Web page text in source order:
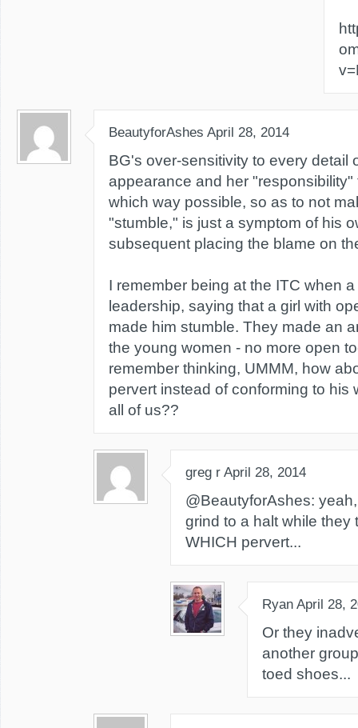
BeautyforAshes April 28, 2014
BG's over-sensitivity to every detail
appearance and her
which way possible, so as to not
"stumble," is just a symptom of his
subsequent placing the blame on
I remember being at the ITC when
leadership, saying that a girl with
made him stumble. They made an
the young women - no more open
remember thinking, UMMM, how
pervert instead of conforming to his
all of us??
greg r April 28, 2014
@BeautyforAshes:
grind to a halt while they
WHICH pervert...
Ryan April 28,
Or they
another
toed shoes...